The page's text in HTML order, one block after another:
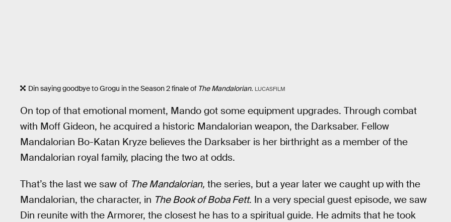
Din saying goodbye to Grogu in the Season 2 finale of The Mandalorian. LUCASFILM
On top of that emotional moment, Mando got some equipment upgrades. Through combat
with Moff Gideon, he acquired a historic Mandalorian weapon, the Darksaber. Fellow
Mandalorian Bo-Katan Kryze believes the Darksaber is her birthright as a member of the
Mandalorian royal family, placing the two at odds.
That’s the last we saw of The Mandalorian, the series, but a year later we caught up with the
Mandalorian, the character, in The Book of Boba Fett. In a very special guest episode, we saw
Din reunite with the Armorer, the closest he has to a spiritual guide. He admits that he took